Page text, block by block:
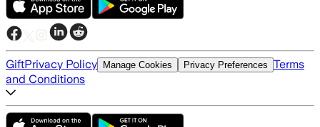
GiftPrivacy Policy Manage Cookies Privacy Preferences Terms
and Conditions